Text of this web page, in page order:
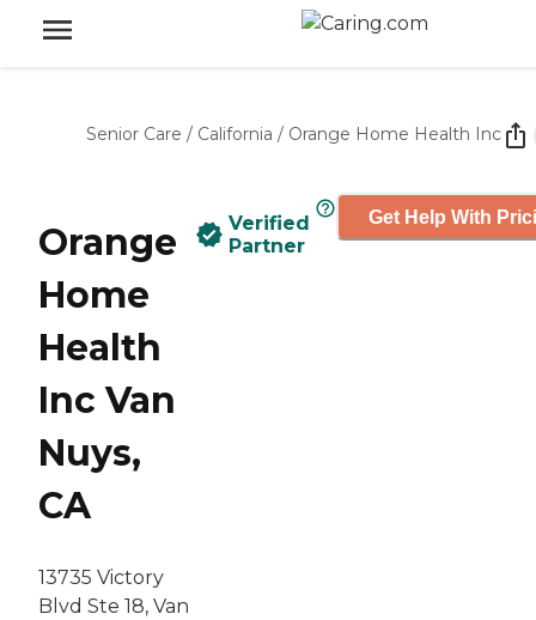
Senior Care / California / Orange Home Health Inc
Orange
Home
Health
Inc Van
Nuys,
CA
13735 Victory
Blvd Ste 18, Van
Verified
Partner
Get Help With